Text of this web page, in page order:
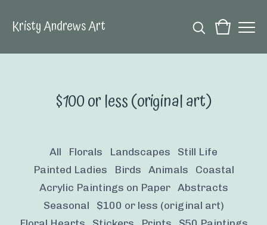
Kristy Andrews Art
$100 or less (original art)
All Florals Landscapes
Still Life
Painted Ladies
Birds Animals
Coastal
Acrylic Paintings on Paper Abstracts
Seasonal
$100 or less (original art)